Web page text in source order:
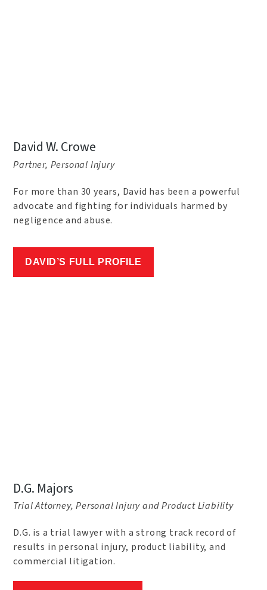
David W. Crowe
Partner, Personal Injury
For more than 30 years, David has been a powerful
advocate and fighting for individuals harmed by
negligence and abuse.
DAVID’S FULL PROFILE
D.G. Majors
Trial Attorney, Personal Injury and Product Liability
D.G. is a trial lawyer with a strong track record of
results in personal injury, product liability, and
commercial litigation.